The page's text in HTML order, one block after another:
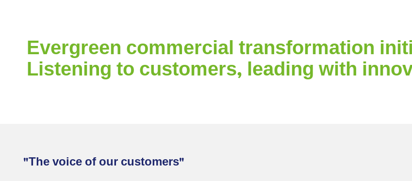
Evergreen commercial transformation
Listening to customers, leading with
"The voice of our customers"